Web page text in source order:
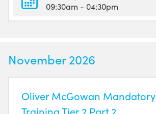
09:30am - 04:30pm
November 2026
Oliver McGowan Mandatory
Training Tier 2 Part 2